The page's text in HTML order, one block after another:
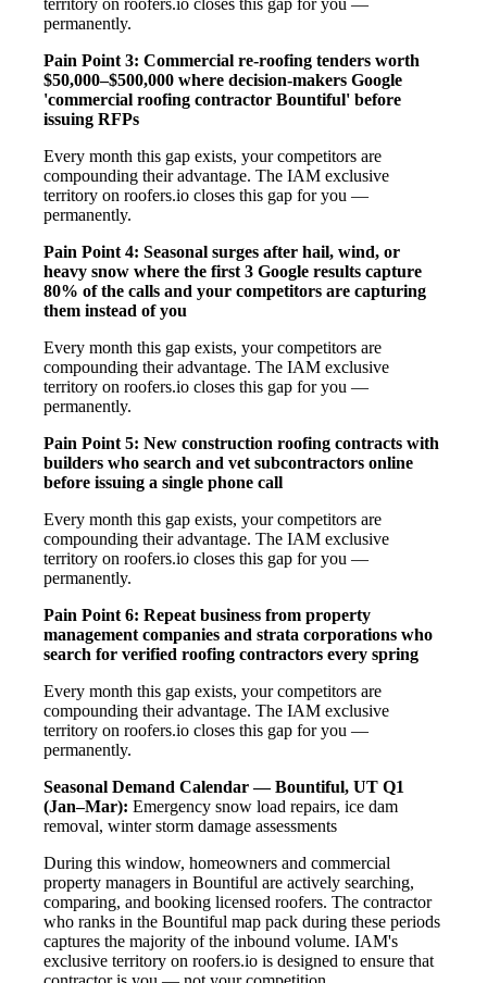
permanently.
Pain Point 3: Commercial re-roofing tenders worth
$50,000–$500,000 where decision-makers Google
'commercial roofing contractor Bountiful' before
issuing RFPs
Every month this gap exists, your competitors are
compounding their advantage. The IAM exclusive
territory on roofers.io closes this gap for you —
permanently.
Pain Point 4: Seasonal surges after hail, wind, or
heavy snow where the first 3 Google results capture
80% of the calls and your competitors are capturing
them instead of you
Every month this gap exists, your competitors are
compounding their advantage. The IAM exclusive
territory on roofers.io closes this gap for you —
permanently.
Pain Point 5: New construction roofing contracts with
builders who search and vet subcontractors online
before issuing a single phone call
Every month this gap exists, your competitors are
compounding their advantage. The IAM exclusive
territory on roofers.io closes this gap for you —
permanently.
Pain Point 6: Repeat business from property
management companies and strata corporations who
search for verified roofing contractors every spring
Every month this gap exists, your competitors are
compounding their advantage. The IAM exclusive
territory on roofers.io closes this gap for you —
permanently.
Seasonal Demand Calendar — Bountiful, UT Q1
(Jan–Mar): Emergency snow load repairs, ice dam
removal, winter storm damage assessments
During this window, homeowners and commercial
property managers in Bountiful are actively searching,
comparing, and booking licensed roofers. The contractor
who ranks in the Bountiful map pack during these periods
captures the majority of the inbound volume. IAM's
exclusive territory on roofers.io is designed to ensure that